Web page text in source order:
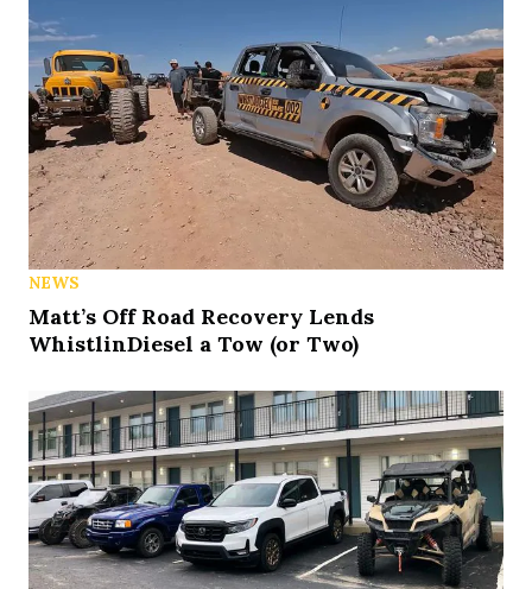
NEWS
Matt’s Off Road Recovery Lends
WhistlinDiesel a Tow (or Two)